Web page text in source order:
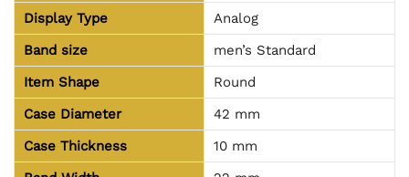
Display Type
Analog
Band size
men’s Standard
Item Shape
Round
Case Diameter
42 mm
Case Thickness
10 mm